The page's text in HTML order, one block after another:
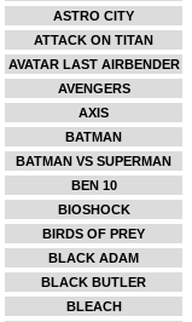
ASTRO CITY
ATTACK ON TITAN
AVATAR LAST AIRBENDER
AVENGERS
AXIS
BATMAN
BATMAN VS SUPERMAN
BEN 10
BIOSHOCK
BIRDS OF PREY
BLACK ADAM
BLACK BUTLER
BLEACH